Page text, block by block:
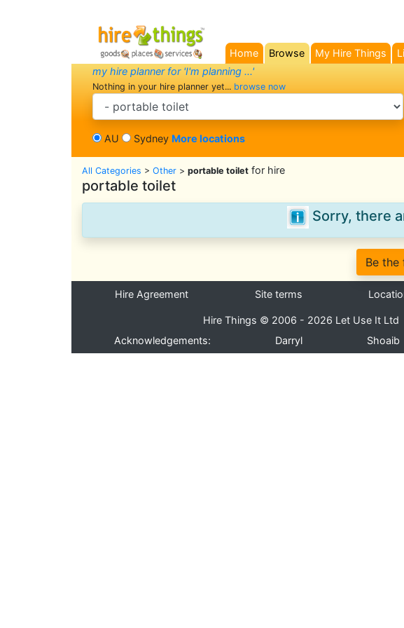
Home
Browse
My Hire Things
my hire planner for 'I'm planning ...'
Nothing in your hire planner yet... browse now
search category
AU Sydney More locations
All Categories > Other > portable toilet for hire
portable toilet
Sorry, there
Be
Hire Agreement Site terms
Hire Things © 2006 - 2026 Let Use It Ltd
Acknowledgements:
Darryl Shoaib